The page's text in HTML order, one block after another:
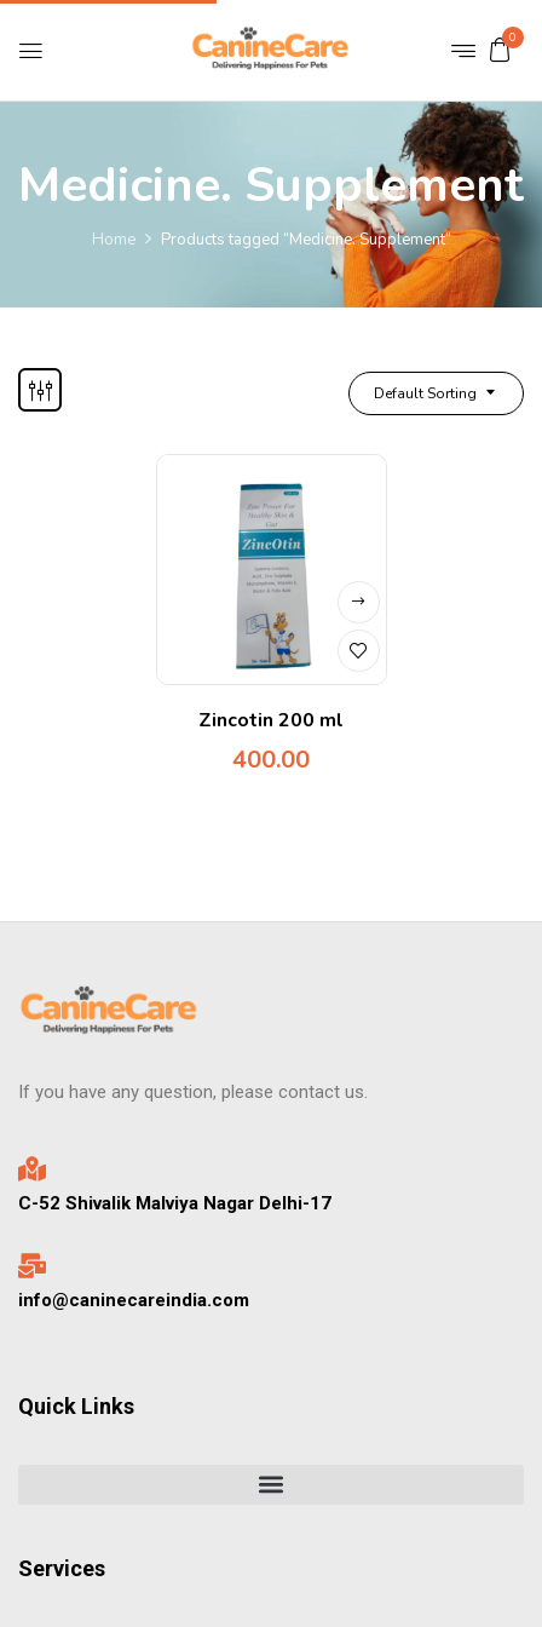
0
Medicine. Supplement
Home Products tagged “Medicine. Supplement”
Default Sorting
Zincotin 200 ml
400.00
If you have any question, please contact us.
C-52 Shivalik Malviya Nagar Delhi-17
info@caninecareindia.com
Quick Links
Services